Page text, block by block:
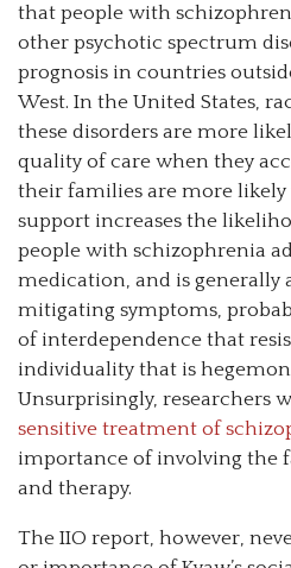
that people with
other psychotic spectrum
prognosis in countries
West. In the United States,
these disorders are more
quality of care when they
their families are more
support increases the
people with schizophrenia
medication, and is generally
mitigating symptoms,
of interdependence that
individuality that is
Unsurprisingly, researchers
sensitive treatment of
importance of involving the
and therapy.
The IIO report, however,